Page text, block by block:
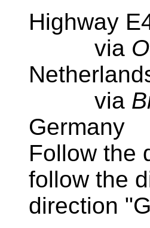
Highway
via
via
Germany
Follow the
follow the
direction